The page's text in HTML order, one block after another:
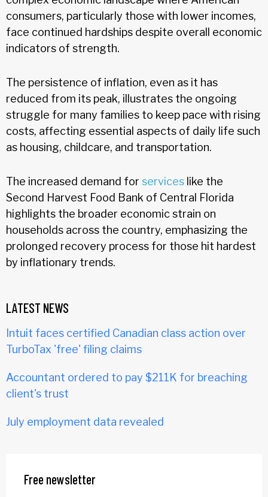
consumers, particularly those with lower incomes,
face continued hardships despite overall economic
indicators of strength.
The persistence of inflation, even as it has
reduced from its peak, illustrates the ongoing
struggle for many families to keep pace with rising
costs, affecting essential aspects of daily life such
as housing, childcare, and transportation.
The increased demand for services like the
Second Harvest Food Bank of Central Florida
highlights the broader economic strain on
households across the country, emphasizing the
prolonged recovery process for those hit hardest
by inflationary trends.
LATEST NEWS
Intuit faces certified Canadian class action over
TurboTax 'free' filing claims
Accountant ordered to pay $211K for breaching
client's trust
July employment data revealed
Free newsletter